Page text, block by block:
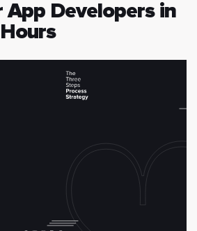
App Developers in